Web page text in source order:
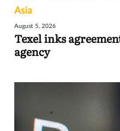
Asia
August 5, 2026
Texel inks
agency